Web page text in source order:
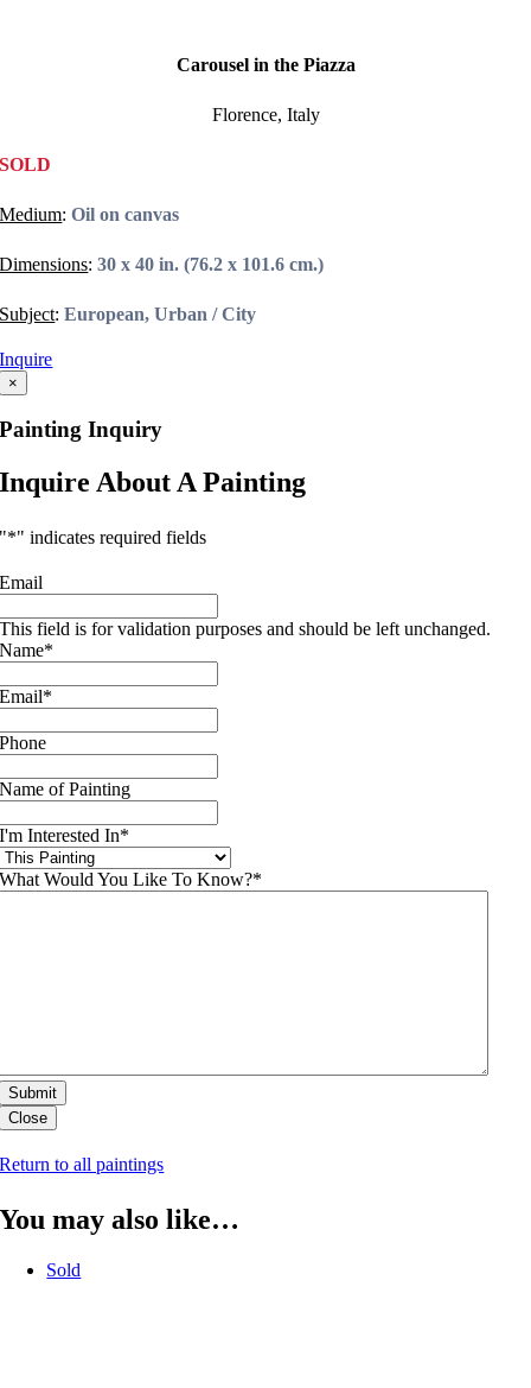
Carousel in the Piazza
Florence, Italy
SOLD
Medium:Oil on canvas
Dimensions:30 x 40 in. (76.2 x 101.6 cm.)
Subject:European, Urban / City
Inquire
×
Painting Inquiry
Inquire About A Painting
"*" indicates required fields
Email
This field is for validation purposes and should be left unchanged.
Name*
Email*
Phone
Name of Painting
I'm Interested In*
What Would You Like To Know?*
Close
Return to all paintings
You may also like…
Sold